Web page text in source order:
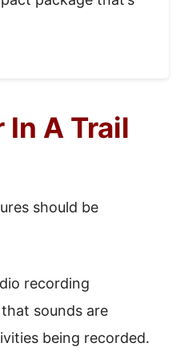
In A Trail
should be
recording
sounds are
being recorded.